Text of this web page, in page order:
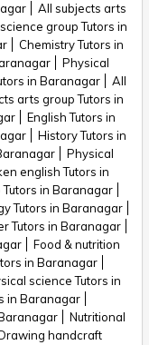
All subjects arts
group Tutors in
Chemistry Tutors in
Physical
in Baranagar
All
arts group Tutors in
English Tutors in
History Tutors in
Physical
english Tutors in
in Baranagar
Tutors in Baranagar
Tutors in Baranagar
Food & nutrition
in Baranagar
science Tutors in
in Baranagar
Nutritional
handcraft